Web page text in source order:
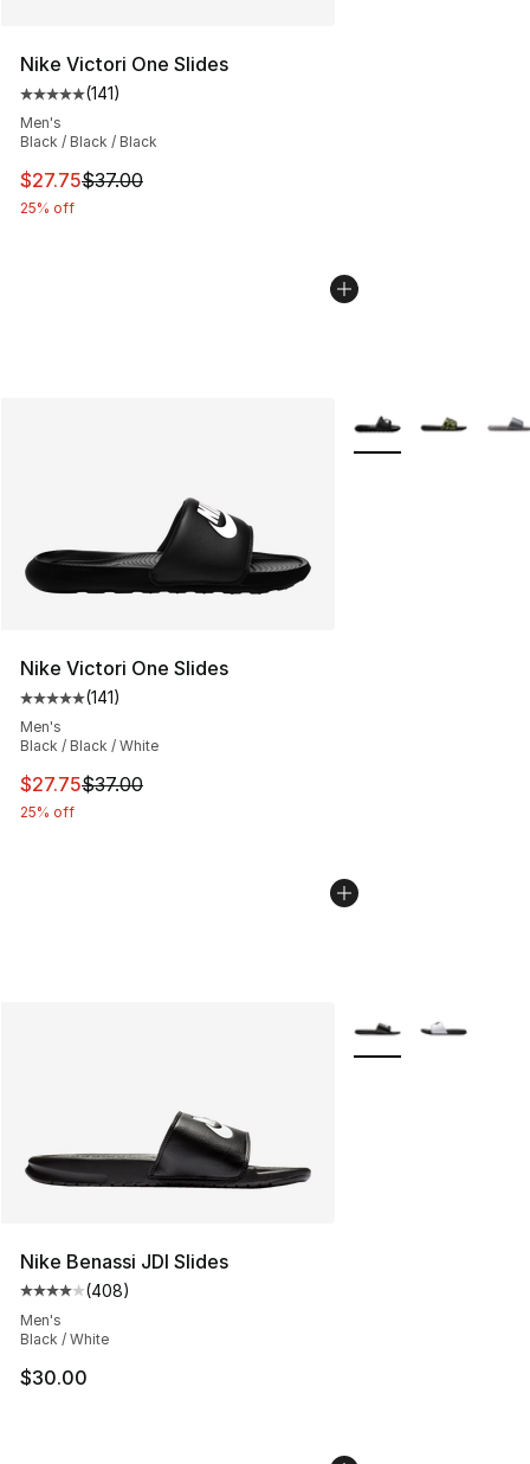
Nike Victori One Slides
Average customer rating - [5 out of 5 stars], 141
(141)
Men's
Black / Black / Black
This item is on sale. Price dropped from $37.00 to
$27.75$37.00
25% off
Nike Victori One Slides
Average customer rating - [5 out of 5 stars], 141
(141)
Men's
Black / Black / White
This item is on sale. Price dropped from $37.00 to
$27.75$37.00
25% off
More Colors
Nike Benassi JDI Slides
Average customer rating - [4 out of 5 stars], 408
(408)
Men's
Black / White
$30.00
More Colors